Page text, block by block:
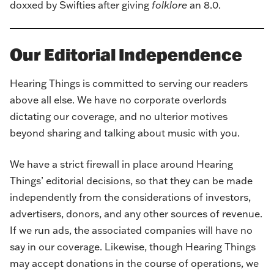
doxxed by Swifties after giving folklore an 8.0.
Our Editorial Independence
Hearing Things is committed to serving our readers
above all else. We have no corporate overlords
dictating our coverage, and no ulterior motives
beyond sharing and talking about music with you.
We have a strict firewall in place around Hearing
Things’ editorial decisions, so that they can be made
independently from the considerations of investors,
advertisers, donors, and any other sources of revenue.
If we run ads, the associated companies will have no
say in our coverage. Likewise, though Hearing Things
may accept donations in the course of operations, we